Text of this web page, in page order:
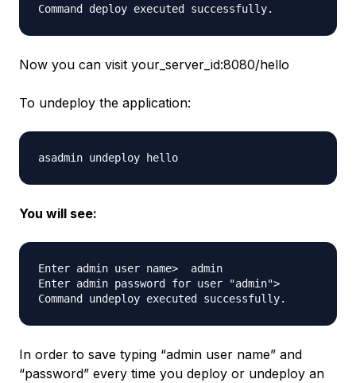
Now you can visit your_server_id:8080/hello
To undeploy the application:
You will see:
Enter admin user name>  admin
Enter admin password for user "admin">
In order to save typing “admin user name” and
“password” every time you deploy or undeploy an